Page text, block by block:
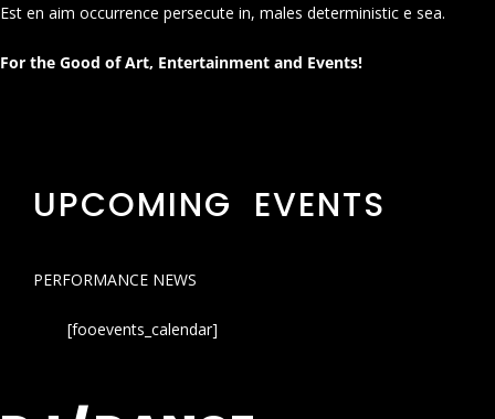
Est en aim occurrence persecute in, males deterministic e sea.
For the Good of Art, Entertainment and Events!
UPCOMING EVENTS
PERFORMANCE NEWS
[fooevents_calendar]